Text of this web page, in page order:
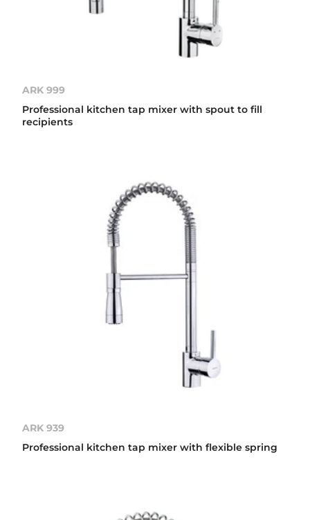
ARK 999
Professional kitchen tap mixer with spout to fill
recipients
ARK 939
Professional kitchen tap mixer with flexible spring